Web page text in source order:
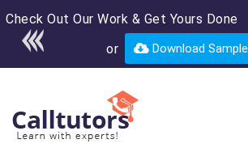
Check Out Our Work & Get Yours Done
or Download Sample
Enroll in the complete
course for only $250
USD*